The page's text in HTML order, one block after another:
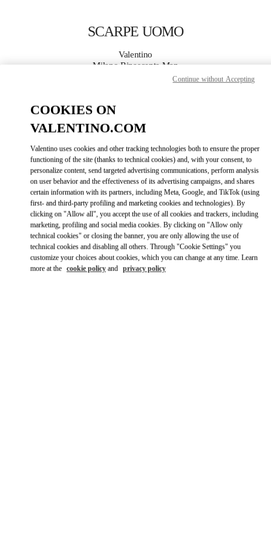
SCARPE UOMO
Valentino
Milano Rinascente Man
MAGGIORI DETTAGLI
GET DIRECTIONSLINK OPENS IN
Link Opens in New Tab
COOKIES ON
VALENTINO.COM
Valentino uses cookies and other tracking technologies both to ensure the proper
functioning of the site (thanks to technical cookies) and, with your consent, to
personalize content, send targeted advertising communications, perform analysis
on user behavior and the effectiveness of its advertising campaigns, and shares
certain information with its partners, including Meta, Google, and TikTok (using
first- and third-party profiling and marketing cookies and technologies). By
clicking on "Allow all", you accept the use of all cookies and trackers, including
marketing, profiling and social media cookies. By clicking on "Allow only
technical cookies" or closing the banner, you are only allowing the use of
technical cookies and disabling all others. Through "Cookie Settings" you
customize your choices about cookies, which you can change at any time. Learn
more at the cookie policy and privacy policy
Continue without Accepting